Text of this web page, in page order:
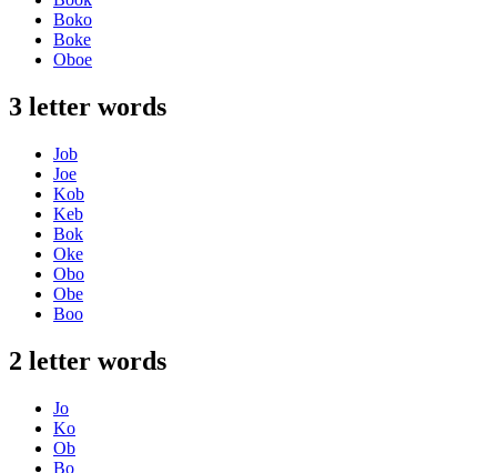
Boko
Boke
Oboe
3 letter words
Job
Joe
Kob
Keb
Bok
Oke
Obo
Obe
Boo
2 letter words
Jo
Ko
Ob
Bo